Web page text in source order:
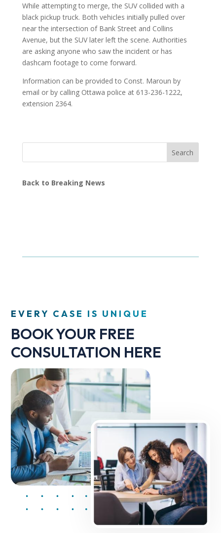
While attempting to merge, the SUV collided with a
black pickup truck. Both vehicles initially pulled over
near the intersection of Bank Street and Collins
Avenue, but the SUV later left the scene. Authorities
are asking anyone who saw the incident or has
dashcam footage to come forward.
Information can be provided to Const. Maroun by
email or by calling Ottawa police at 613-236-1222,
extension 2364.
Search
Back to Breaking News
EVERY CASE IS UNIQUE
BOOK YOUR FREE
CONSULTATION HERE